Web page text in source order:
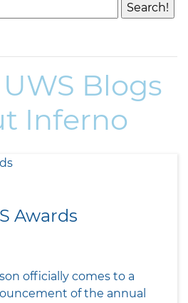
Blogs
Inferno
Awards
officially comes to a
of the annual